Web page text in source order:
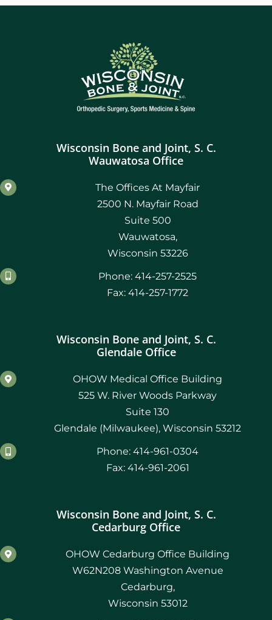
Wisconsin Bone and Joint, S. C.
Wauwatosa Office
The Offices At Mayfair
2500 N. Mayfair Road
Suite 500
Wauwatosa,
Wisconsin 53226
Phone: 414-257-2525
Fax: 414-257-1772
Wisconsin Bone and Joint, S. C.
Glendale Office
OHOW Medical Office Building
525 W. River Woods Parkway
Suite 130
Glendale (Milwaukee), Wisconsin 53212
Phone: 414-961-0304
Fax: 414-961-2061
Wisconsin Bone and Joint, S. C.
Cedarburg Office
OHOW Cedarburg Office Building
W62N208 Washington Avenue
Cedarburg,
Wisconsin 53012